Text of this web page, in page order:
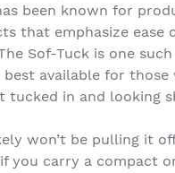
been known for
that emphasize ease
Sof-Tuck is one
best available for
tucked in and looking
won’t be pulling it
you carry a compact